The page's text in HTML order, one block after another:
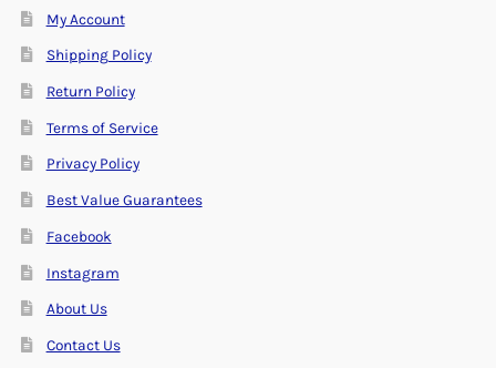
My Account
Shipping Policy
Return Policy
Terms of Service
Privacy Policy
Best Value Guarantees
Facebook
Instagram
About Us
Contact Us